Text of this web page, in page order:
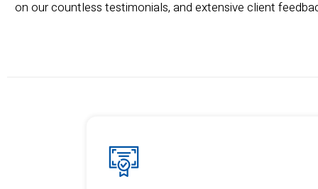
on our countless testimonials, and extensive client